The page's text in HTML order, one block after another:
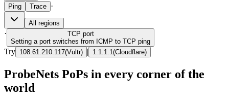
Ping
Trace ·
All regions
· TCP port
Setting a port switches from ICMP to TCP ping
Try 108.61.210.117(Vultr) | 1.1.1.1 (Cloudflare)
ProbeNets PoPs in every corner of the
world